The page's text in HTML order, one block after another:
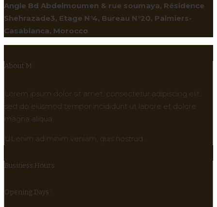
Angle Bd Abdelmoumen & rue soumaya, Résidence
Shehrazade3, Etage N°4, Bureau N°20, Palmiers-
Casablanca, Morocco
About M
Lorem ipsum dolor sit amet, consectetur adipiscing elit,
sed do eiusmod tempor incididunt ut labore et dolore
magna aliqua.
Ut enim ad minim veniam, quis nostrud.
Business Hours
Opening Days :